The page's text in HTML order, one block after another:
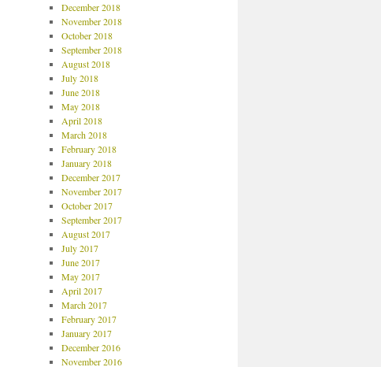
December 2018
November 2018
October 2018
September 2018
August 2018
July 2018
June 2018
May 2018
April 2018
March 2018
February 2018
January 2018
December 2017
November 2017
October 2017
September 2017
August 2017
July 2017
June 2017
May 2017
April 2017
March 2017
February 2017
January 2017
December 2016
November 2016